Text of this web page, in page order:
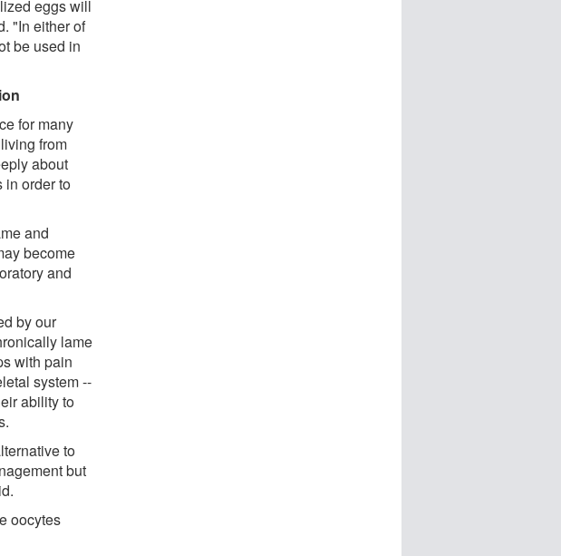
eggs will
"In either of
be used in
for many
from
about
in order to
and
become
and
by our
lame
with pain
system --
ability to
to
but
oocytes